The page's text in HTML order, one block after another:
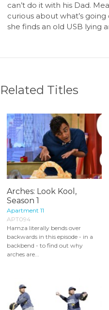
can’t do it with his Dad.
curious about what’s
she finds an old USB lying
Related Titles
Arches: Look Kool,
Season 1
Apartment 11
APT094
Hamza literally bends over
backwards in this episode - in a
backbend - to find out why
arches are...